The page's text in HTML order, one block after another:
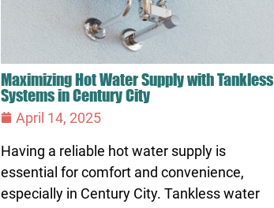
Maximizing Hot Water Supply with Tankless
Systems in Century City
April 14, 2025
Having a reliable hot water supply is
essential for comfort and convenience,
especially in Century City. Tankless water